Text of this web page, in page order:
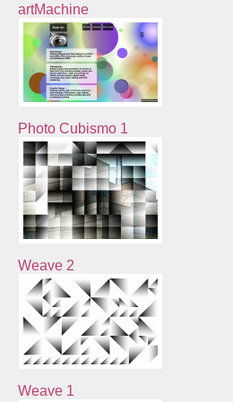
artMachine
Photo Cubismo 1
Weave 2
Weave 1